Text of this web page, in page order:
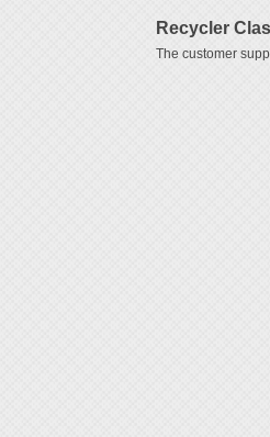
Recycler
The customer